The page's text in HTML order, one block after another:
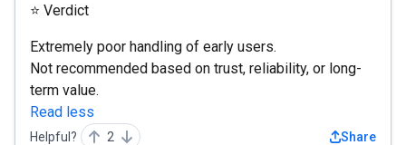
⭐ Verdict
Extremely poor handling of early users.
Not recommended based on trust, reliability, or long-
term value.
Read less
Helpful? 2 Share